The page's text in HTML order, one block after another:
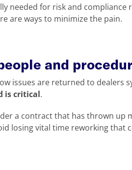
needed for risk and compliance
are ways to minimize the pain.
and
issues are returned to dealers
is critical.
a contract that has thrown up
losing vital time reworking that